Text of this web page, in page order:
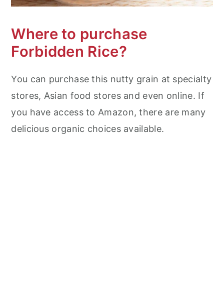
Where to purchase
Forbidden Rice?
You can purchase this nutty grain at specialty
stores, Asian food stores and even online. If
you have access to Amazon, there are many
delicious organic choices available.